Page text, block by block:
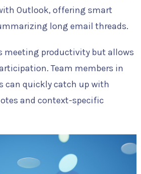
Outlook, offering smart
long email threads.
meeting productivity but allows
Team members in
can quickly catch up with
and context-specific